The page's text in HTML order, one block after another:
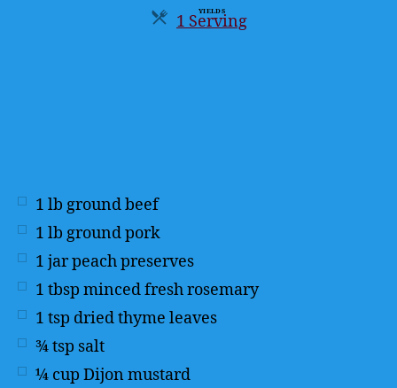
YIELDS
1 Serving
Servings
1 lb ground beef
1 lb ground pork
1 jar peach preserves
1 tbsp minced fresh rosemary
1 tsp dried thyme leaves
¾tsp salt
¼ cup Dijon mustard